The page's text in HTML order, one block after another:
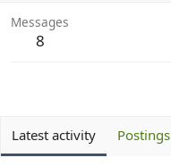
Messages
8
Latest activity Postings